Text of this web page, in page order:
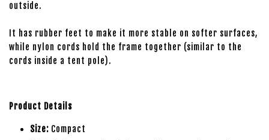
outside.
It has rubber feet to make it more stable on softer surfaces,
while nylon cords hold the frame together (similar to the
cords inside a tent pole).
Product Details
Size: Compact